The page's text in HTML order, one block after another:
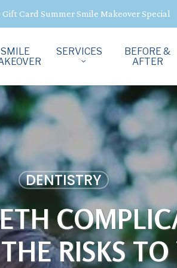
Gift Card Summer Smile Makeover Special
SMILE
SERVICES
BEFORE &
AFTER
DENTISTRY
RISKS